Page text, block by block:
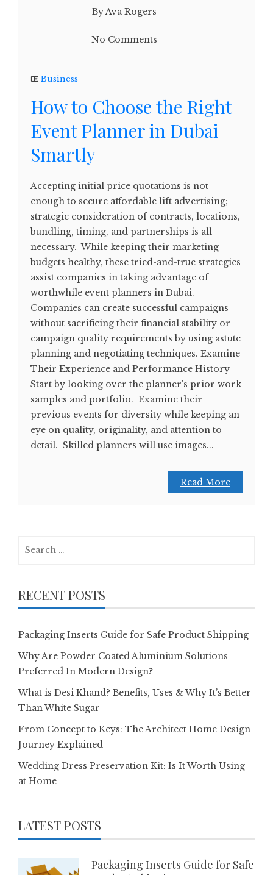
By Ava Rogers
No Comments
Business
How to Choose the Right
Event Planner in Dubai
Smartly
Accepting initial price quotations is not
enough to secure affordable lift advertising;
strategic consideration of contracts, locations,
bundling, timing, and partnerships is all
necessary. While keeping their marketing
budgets healthy, these tried-and-true strategies
assist companies in taking advantage of
worthwhile event planners in Dubai.
Companies can create successful campaigns
without sacrificing their financial stability or
campaign quality requirements by using astute
planning and negotiating techniques. Examine
Their Experience and Performance History
Start by looking over the planner's prior work
samples and portfolio. Examine their
previous events for diversity while keeping an
eye on quality, originality, and attention to
detail. Skilled planners will use images...
Read More
RECENT POSTS
Packaging Inserts Guide for Safe Product Shipping
Why Are Powder Coated Aluminium Solutions
Preferred In Modern Design?
What is Desi Khand? Benefits, Uses & Why It’s Better
Than White Sugar
From Concept to Keys: The Architect Home Design
Journey Explained
Wedding Dress Preservation Kit: Is It Worth Using
at Home
LATEST POSTS
Packaging Inserts Guide for Safe